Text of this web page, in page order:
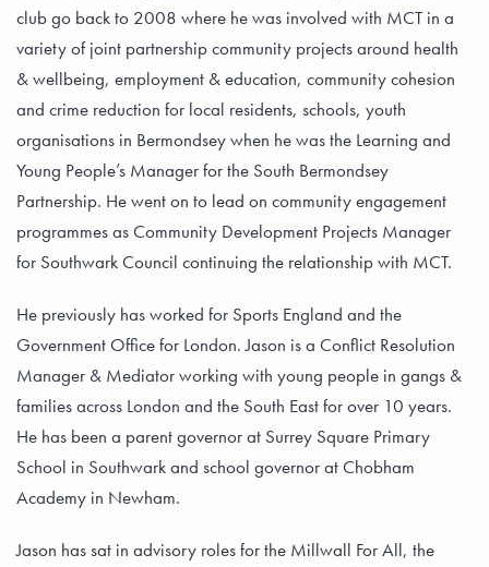
club go back to 2008 where he was involved with MCT in a
variety of joint partnership community projects around health
& wellbeing, employment & education, community cohesion
and crime reduction for local residents, schools, youth
organisations in Bermondsey when he was the Learning and
Young People’s Manager for the South Bermondsey
Partnership. He went on to lead on community engagement
programmes as Community Development Projects Manager
for Southwark Council continuing the relationship with MCT.
He previously has worked for Sports England and the
Government Office for London. Jason is a Conflict Resolution
Manager & Mediator working with young people in gangs &
families across London and the South East for over 10 years.
He has been a parent governor at Surrey Square Primary
School in Southwark and school governor at Chobham
Academy in Newham.
Jason has sat in advisory roles for the Millwall For All, the